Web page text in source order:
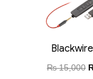
₨15,000